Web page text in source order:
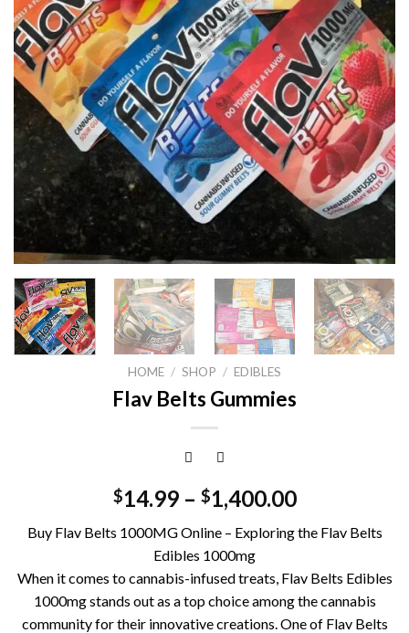
HOME / SHOP / EDIBLES
Flav Belts Gummies
$14.99– $1,400.00
Buy Flav Belts 1000MG Online – Exploring the Flav Belts
Edibles 1000mg
When it comes to cannabis-infused treats, Flav Belts Edibles
1000mg stands out as a top choice among the cannabis
community for their innovative creations. One of Flav Belts